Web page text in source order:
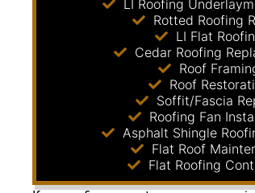
LI Roofing
Rotted Roofing
LI Flat
Cedar Roofing
Roof
Roof
Soffit/Fascia
Roofing Fan
Asphalt Shingle
Flat Roof
Flat Roofing